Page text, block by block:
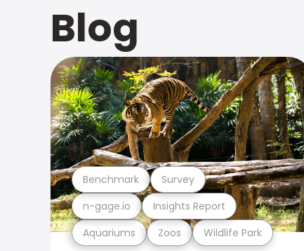
Blog
Aquariums Zoos Wildlife Park
n-gage.io Insights Report
Benchmark Survey